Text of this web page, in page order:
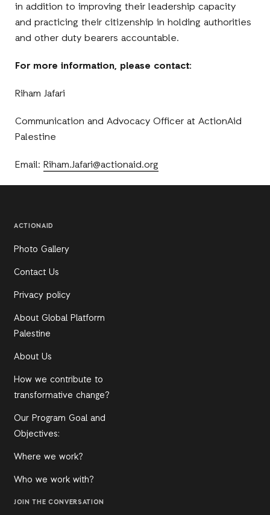
in addition to improving their leadership capacity
and practicing their citizenship in holding authorities
and other duty bearers accountable.
For more information, please contact:
Riham Jafari
Communication and Advocacy Officer at ActionAid
Palestine
Email:Riham.Jafari@actionaid.org
ACTIONAID
Photo Gallery
Contact Us
Privacy policy
About Global Platform
Palestine
About Us
How we contribute to
transformative change?
Our Program Goal and
Objectives:
Where we work?
Who we work with?
JOIN THE CONVERSATION